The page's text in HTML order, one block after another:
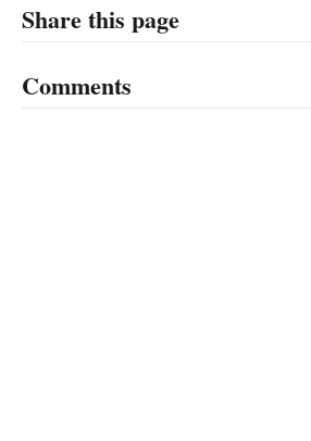
Share this page
Comments